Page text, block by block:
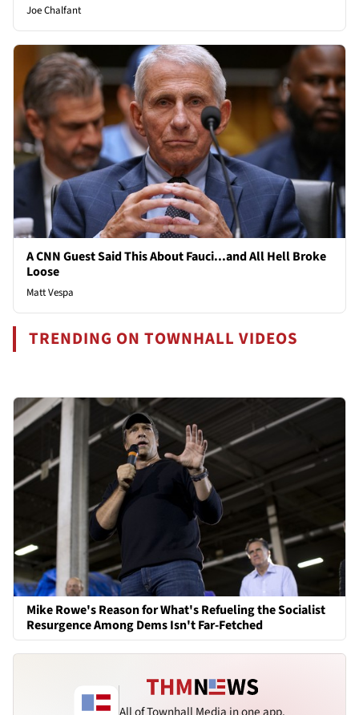
Joe Chalfant
A CNN Guest Said This About Fauci...and All Hell Broke
Loose
Matt Vespa
TRENDING ON TOWNHALL VIDEOS
Mike Rowe's Reason for What's Refueling the Socialist
Resurgence Among Dems Isn't Far-Fetched